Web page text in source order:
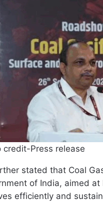
credit-Press release
stated that Coal
of India, aimed at
efficiently and